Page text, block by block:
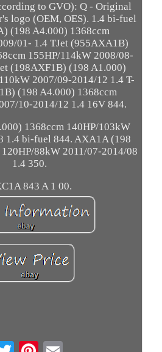
to GVO): Q - Original
logo (OEM, OES). 1.4 bi-fuel
(198 A4.000) 1368ccm
01- 1.4 TJet (955AXA1B)
155HP/114kW 2008/08-
(198AXF1B) (198 A1.000)
2007/09-2014/12 1.4 T-
(198 A4.000) 1368ccm
10-2014/12 1.4 16V 844.
1368ccm 140HP/103kW
1.4 bi-fuel 844. AXA1A (198
88kW 2011/07-2014/08
1.4 350.
843 A 1 00.
Email